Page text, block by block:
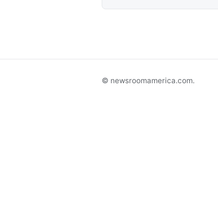
© newsroomamerica.com.